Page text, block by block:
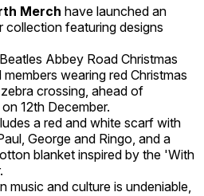
Merch have launched an
featuring designs
Abbey Road Christmas
wearing red Christmas
crossing, ahead of
on 12th December.
a red and white scarf with
George and Ringo, and a
blanket inspired by the 'With
and culture is undeniable,